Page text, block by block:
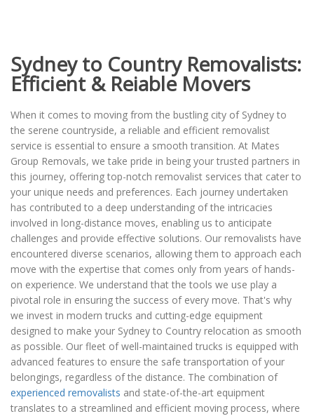
Sydney to Country Removalists:
Efficient & Reiable Movers
When it comes to moving from the bustling city of Sydney to
the serene countryside, a reliable and efficient removalist
service is essential to ensure a smooth transition. At Mates
Group Removals, we take pride in being your trusted partners in
this journey, offering top-notch removalist services that cater to
your unique needs and preferences. Each journey undertaken
has contributed to a deep understanding of the intricacies
involved in long-distance moves, enabling us to anticipate
challenges and provide effective solutions. Our removalists have
encountered diverse scenarios, allowing them to approach each
move with the expertise that comes only from years of hands-
on experience. We understand that the tools we use play a
pivotal role in ensuring the success of every move. That's why
we invest in modern trucks and cutting-edge equipment
designed to make your Sydney to Country relocation as smooth
as possible. Our fleet of well-maintained trucks is equipped with
advanced features to ensure the safe transportation of your
belongings, regardless of the distance. The combination of
experienced removalists and state-of-the-art equipment
translates to a streamlined and efficient moving process, where